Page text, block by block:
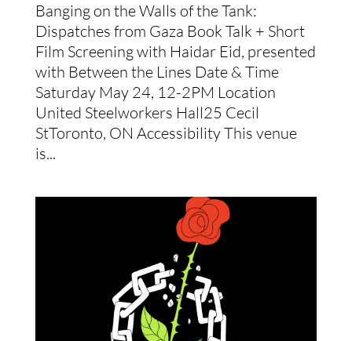
Banging on the Walls of the Tank:
Dispatches from Gaza Book Talk + Short
Film Screening with Haidar Eid, presented
with Between the Lines Date & Time
Saturday May 24, 12-2PM Location
United Steelworkers Hall25 Cecil
StToronto, ON Accessibility This venue
is...